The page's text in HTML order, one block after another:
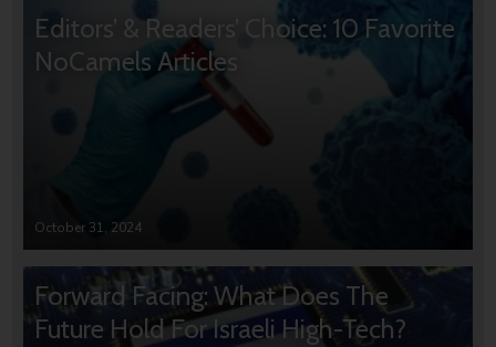
Editors’ & Readers’ Choice: 10 Favorite
NoCamels Articles
October 31, 2024
Forward Facing: What Does The
Future Hold For Israeli High-Tech?